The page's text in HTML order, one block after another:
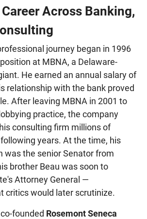
Across Banking,
journey began in 1996
at MBNA, a Delaware-
He earned an annual salary of
relationship with the bank proved
After leaving MBNA in 2001 to
practice, the company
consulting firm millions of
years. At the time, his
was the senior Senator from
brother Beau was soon to
Attorney General —
critics would later scrutinize.
founded Rosemont Seneca